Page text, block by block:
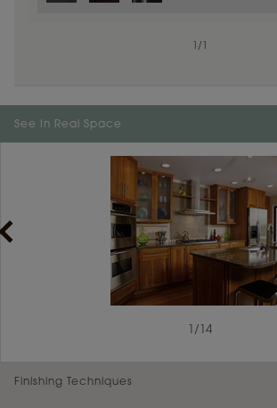
/
1/ 2
See In Real Space
/ 14
Finishing Techniques